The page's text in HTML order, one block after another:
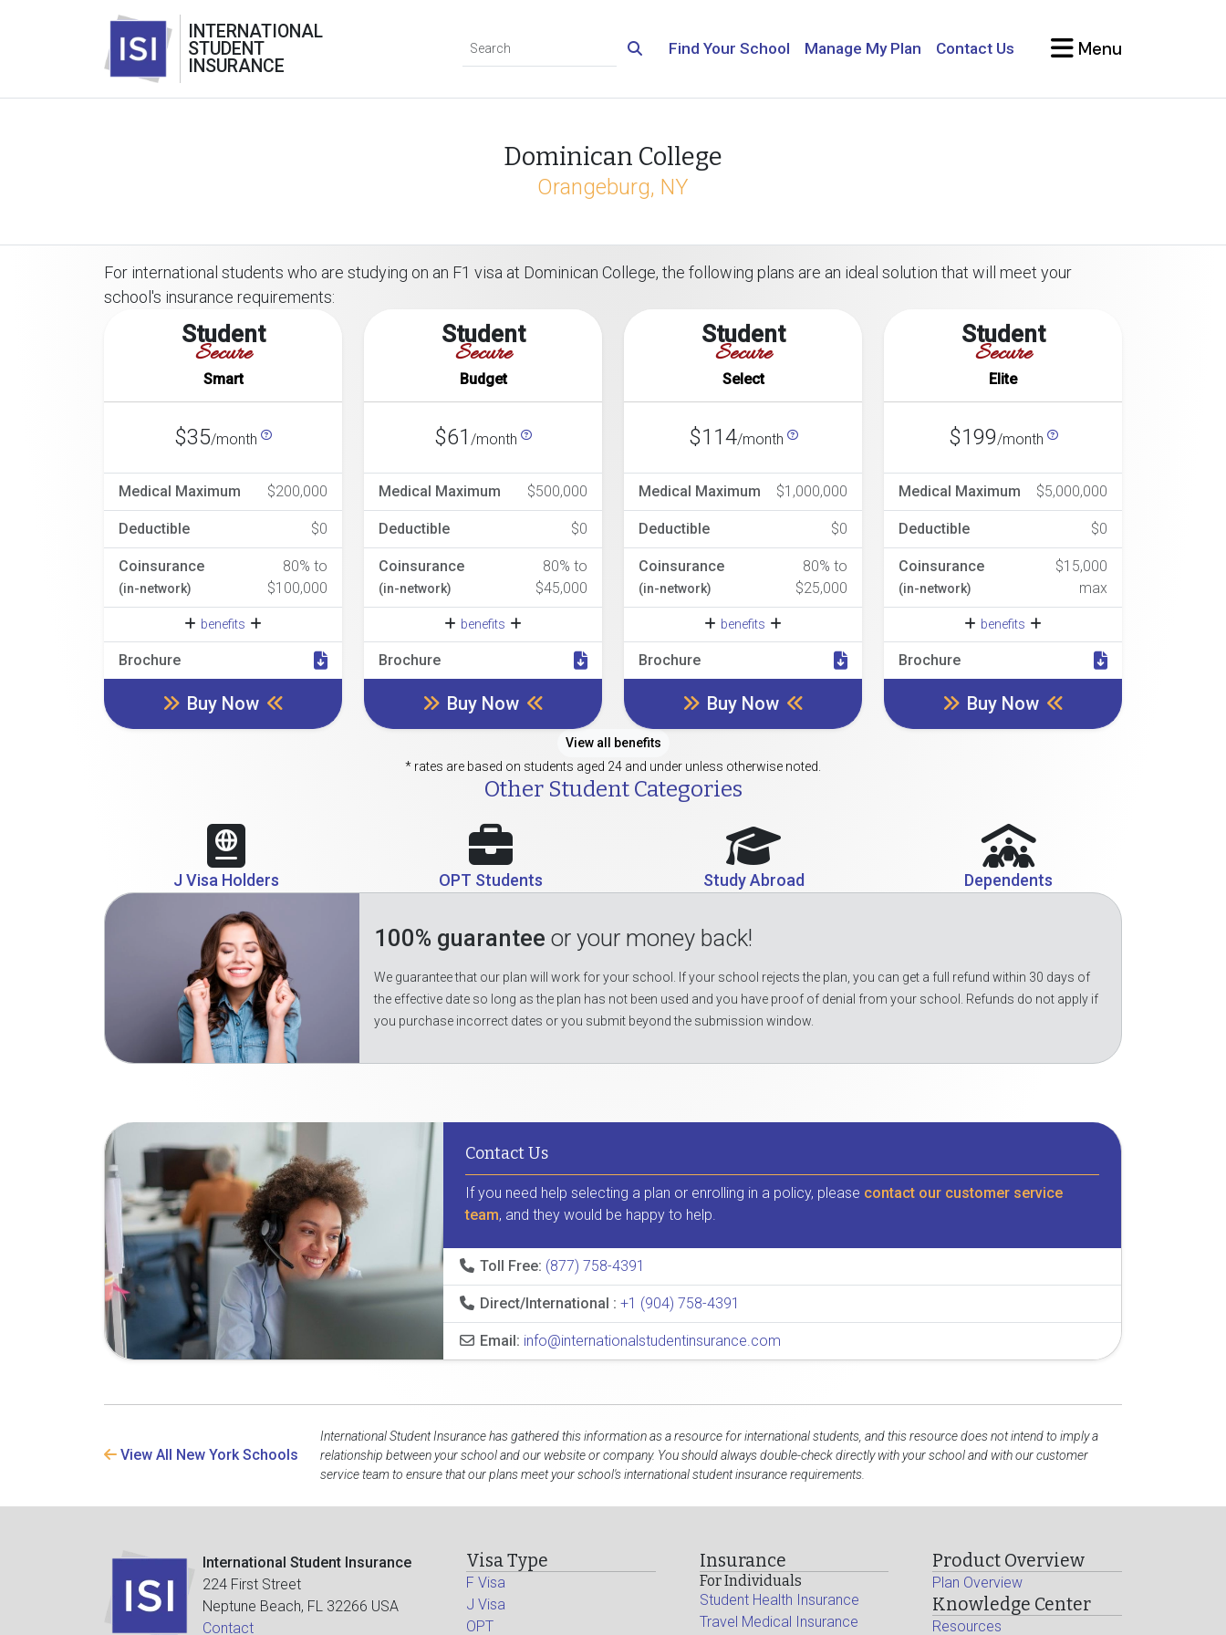
INTERNATIONAL
STUDENT
INSURANCE
Find Your School Manage My Plan Contact Us Menu
Dominican College
Orangeburg, NY
For international students who are studying on an F1 visa at Dominican College, the following plans are an ideal solution that will meet your
school's insurance requirements:
Student
Secure
Smart
$35/month
Medical Maximum $200,000
Deductible $0
Coinsurance
(in-network)
80% to
$100,000
benefits
Brochure
Buy Now
Student
Secure
Budget
$61 /month
Medical Maximum $500,000
Deductible $0
Coinsurance
(in-network)
80% to
$45,000
benefits
Brochure
Buy Now
Student
Secure
Select
$114/month
Medical Maximum $1,000,000
Deductible $0
Coinsurance
(in-network)
80% to
$25,000
benefits
Brochure
Buy Now
Student
Secure
Elite
$199/month
Medical Maximum $5,000,000
Deductible $0
Coinsurance
(in-network)
$15,000
max
benefits
Brochure
Buy Now
View all benefits
* rates are based on students aged 24 and under unless otherwise noted.
Other Student Categories
J Visa Holders OPT Students Study Abroad Dependents
100% guarantee or your money back!
We guarantee that our plan will work for your school. If your school rejects the plan, you can get a full refund within 30 days of
the effective date so long as the plan has not been used and you have proof of denial from your school. Refunds do not apply if
you purchase incorrect dates or you submit beyond the submission window.
Contact Us
If you need help selecting a plan or enrolling in a policy, please contact our customer service
team, and they would be happy to help.
Toll Free: (877) 758-4391
Direct/International : +1 (904) 758-4391
Email: info@internationalstudentinsurance.com
View All New York Schools
International Student Insurance has gathered this information as a resource for international students, and this resource does not intend to imply a
relationship between your school and our website or company. You should always double-check directly with your school and with our customer
service team to ensure that our plans meet your school's international student insurance requirements.
International Student Insurance
224 First Street
Neptune Beach, FL 32266 USA
Contact
Visa Type
F Visa
J Visa
OPT
Insurance
For Individuals
Student Health Insurance
Travel Medical Insurance
Product Overview
Plan Overview
Knowledge Center
Resources